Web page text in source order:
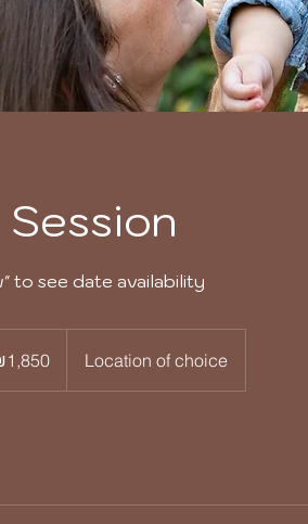
to see date availability
Location of choice